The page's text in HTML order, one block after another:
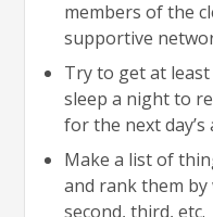
members of the
supportive
Try to get at
sleep a night to
for the next day’s
Make a list of
and rank them
second, third, etc.